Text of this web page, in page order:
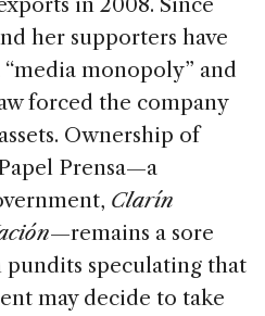
her supporters have
monopoly” and
forced the company
Ownership of
Prensa—a
Clarín
—remains a sore
speculating that
may decide to take